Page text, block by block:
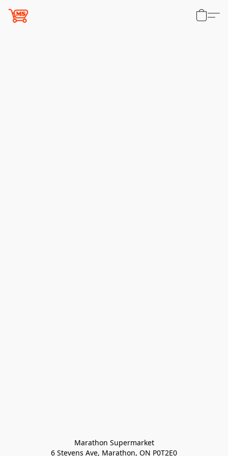
Marathon Supermarket
6 Stevens Ave, Marathon, ON P0T2E0